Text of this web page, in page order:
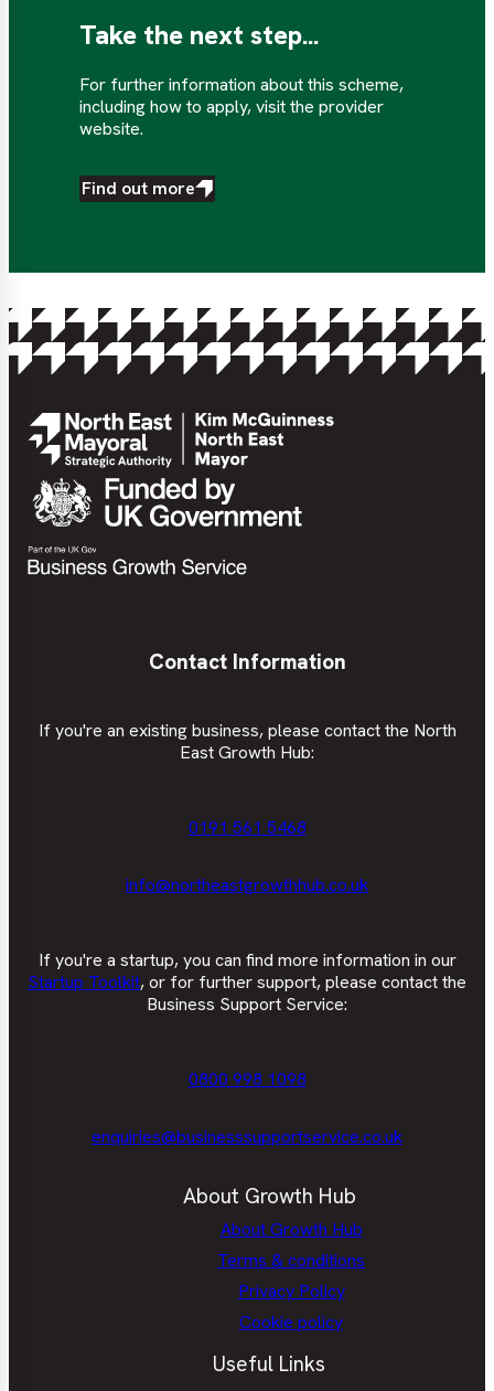
Take the next step...
For further information about this scheme,
including how to apply, visit the provider
website.
Find out more
Contact Information
If you're an existing business, please contact the North
East Growth Hub:
0191 561 5468
info@northeastgrowthhub.co.uk
If you're a startup, you can find more information in our
Startup Toolkit, or for further support, please contact the
Business Support Service:
0800 998 1098
enquiries@businesssupportservice.co.uk
About Growth Hub
About Growth Hub
Terms & conditions
Privacy Policy
Cookie policy
Useful Links